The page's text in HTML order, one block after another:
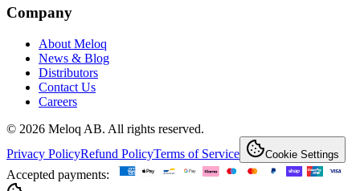
Company
About Meloq
News & Blog
Distributors
Contact Us
Careers
© 2026 Meloq AB. All rights reserved.
Privacy PolicyRefund PolicyTerms of Service Cookie Settings
Accepted payments: